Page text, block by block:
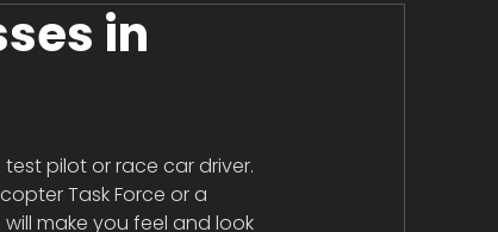
in
pilot or race car driver.
Task Force or a
make you feel and look